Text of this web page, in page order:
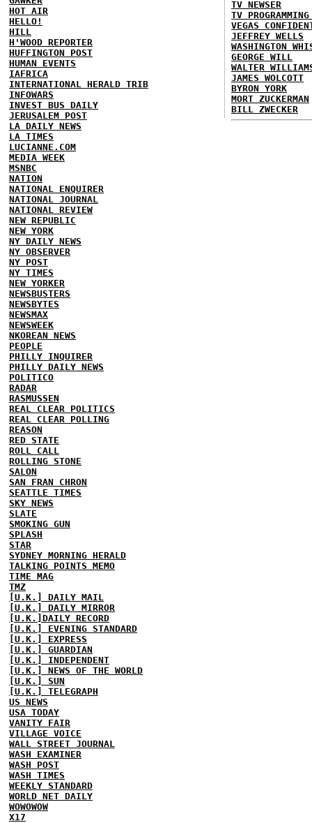
HOT AIR
HELLO!
HILL
H'WOOD REPORTER
HUFFINGTON POST
HUMAN EVENTS
IAFRICA
INTERNATIONAL HERALD TRIB
INFOWARS
INVEST BUS DAILY
JERUSALEM POST
LA DAILY NEWS
LA TIMES
LUCIANNE.COM
MEDIA WEEK
MSNBC
NATION
NATIONAL ENQUIRER
NATIONAL JOURNAL
NATIONAL REVIEW
NEW REPUBLIC
NEW YORK
NY DAILY NEWS
NY OBSERVER
NY POST
NY TIMES
NEW YORKER
NEWSBUSTERS
NEWSBYTES
NEWSMAX
NEWSWEEK
NKOREAN NEWS
PEOPLE
PHILLY INQUIRER
PHILLY DAILY NEWS
POLITICO
RADAR
RASMUSSEN
REAL CLEAR POLITICS
REAL CLEAR POLLING
REASON
RED STATE
ROLL CALL
ROLLING STONE
SALON
SAN FRAN CHRON
SEATTLE TIMES
SKY NEWS
SLATE
SMOKING GUN
SPLASH
STAR
SYDNEY MORNING HERALD
TALKING POINTS MEMO
TIME MAG
TMZ
[U.K.] DAILY MAIL
[U.K.] DAILY MIRROR
[U.K.]DAILY RECORD
[U.K.] EVENING STANDARD
[U.K.] EXPRESS
[U.K.] GUARDIAN
[U.K.] INDEPENDENT
[U.K.] NEWS OF THE WORLD
[U.K.] SUN
[U.K.] TELEGRAPH
US NEWS
USA TODAY
VANITY FAIR
VILLAGE VOICE
WALL STREET JOURNAL
WASH EXAMINER
WASH POST
WASH TIMES
WEEKLY STANDARD
WORLD NET DAILY
WOWOWOW
X17
TV NEWSER
TV
VEGAS
JEFFREY WELLS
WASHINGTON
GEORGE WILL
WALTER
JAMES WOLCOTT
BYRON YORK
MORT ZUCKERMAN
BILL ZWECKER